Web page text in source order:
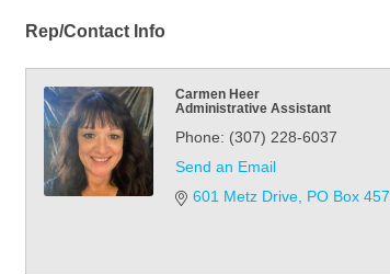
Rep/Contact Info
Carmen Heer
Administrative Assistant
Phone: (307) 228-6037
Send an Email
601 Metz Drive PO Box 457